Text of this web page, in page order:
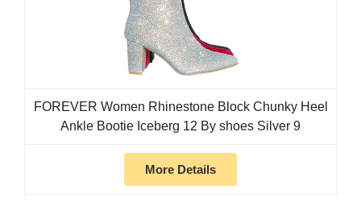
FOREVER Women Rhinestone Block Chunky Heel
Ankle Bootie Iceberg 12 By shoes Silver 9
More Details